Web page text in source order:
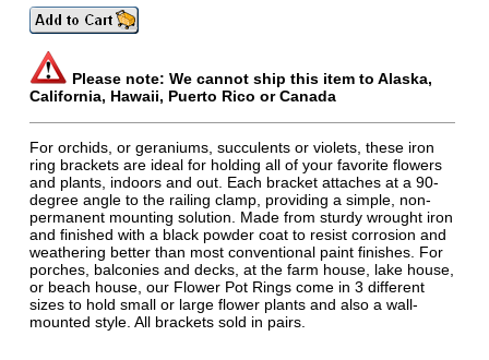
Please note: We cannot ship this item to Alaska,
California, Hawaii, Puerto Rico or Canada
For orchids, or geraniums, succulents or violets, these iron
ring brackets are ideal for holding all of your favorite flowers
and plants, indoors and out. Each bracket attaches at a 90-
degree angle to the railing clamp, providing a simple, non-
permanent mounting solution. Made from sturdy wrought iron
and finished with a black powder coat to resist corrosion and
weathering better than most conventional paint finishes. For
porches, balconies and decks, at the farm house, lake house,
or beach house, our Flower Pot Rings come in 3 different
sizes to hold small or large flower plants and also a wall-
mounted style. All brackets sold in pairs.